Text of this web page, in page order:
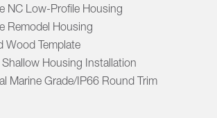
NC Low-Profile Housing
Remodel Housing
Wood Template
Shallow Housing Installation
Marine Grade/IP66 Round Trim